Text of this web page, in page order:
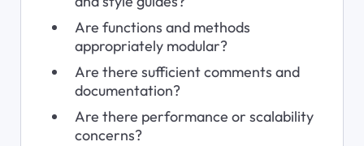
Are functions and methods
appropriately modular?
Are there sufficient comments and
documentation?
Are there performance or scalability
concerns?